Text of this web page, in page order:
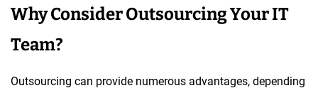
Why Consider Outsourcing Your IT
Team?
Outsourcing can provide numerous advantages, depending